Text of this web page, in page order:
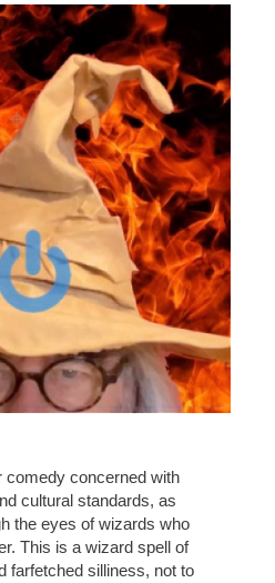
concerned with
cultural standards, as
the eyes of wizards who
This is a wizard spell of
farfetched silliness, not to